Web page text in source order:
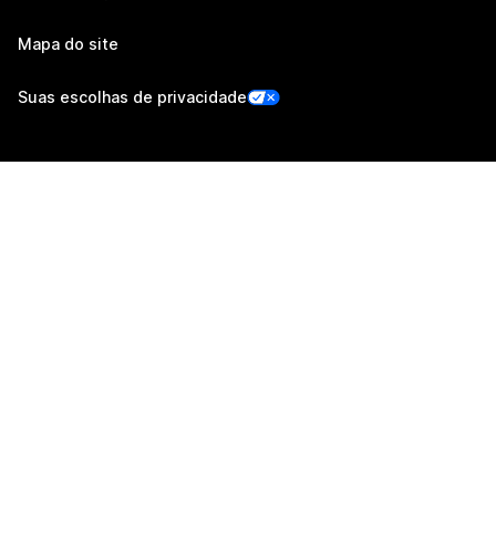
Mapa do site
Suas escolhas de privacidade